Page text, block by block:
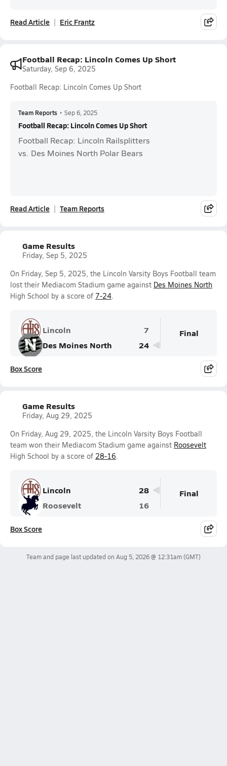
Read Article Eric Frantz
Football Recap: Lincoln Comes Up Short
Saturday, Sep 6, 2025
Football Recap: Lincoln Comes Up Short
Team Reports • Sep 6, 2025
Football Recap: Lincoln Comes Up Short
Football Recap: Lincoln Railsplitters
vs. Des Moines North Polar Bears
Read Article Team Reports
Game Results
Friday, Sep 5, 2025
On Friday, Sep 5, 2025, the Lincoln Varsity Boys Football team
lost their Mediacom Stadium game against Des Moines North
High School by a score of 7-24.
Lincoln
7
Des Moines North
24
Final
Box Score
Game Results
Friday, Aug 29, 2025
On Friday, Aug 29, 2025, the Lincoln Varsity Boys Football
team won their Mediacom Stadium game against Roosevelt
High School by a score of 28-16.
Lincoln
28
Roosevelt
16
Final
Box Score
Team and page last updated on Aug 5, 2026 @ 12:31am(GMT)